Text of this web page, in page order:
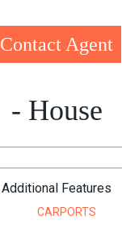
Contact Agent
- House
Additional Features
CARPORTS